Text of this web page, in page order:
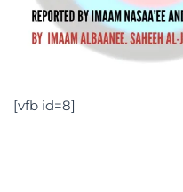
[vfb id=8]